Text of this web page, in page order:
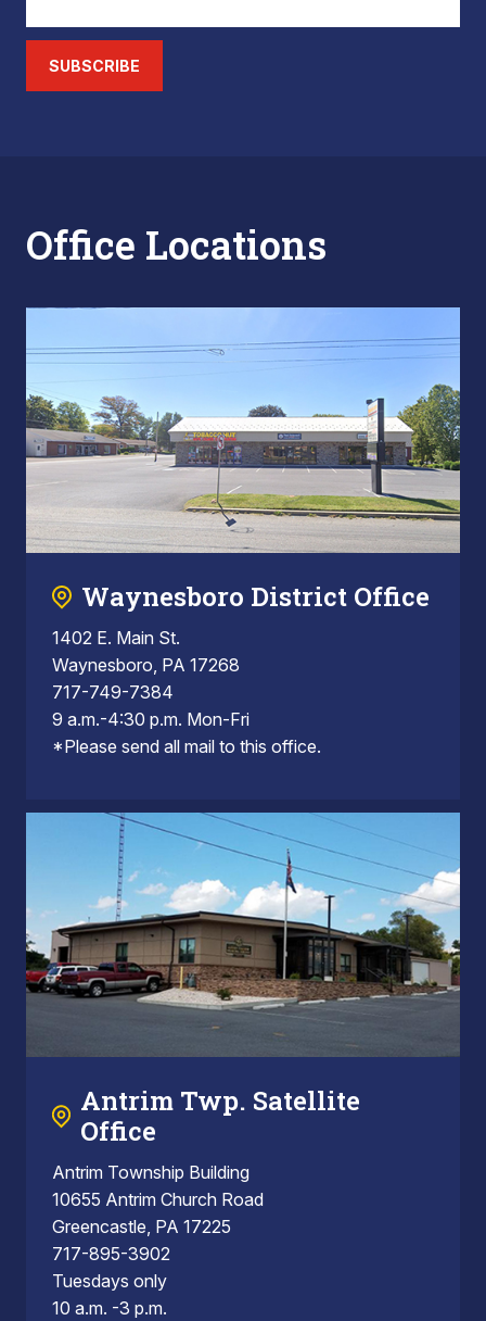
SUBSCRIBE
Office Locations
Waynesboro District Office
1402 E. Main St.
Waynesboro, PA 17268
717-749-7384
9 a.m.-4:30 p.m. Mon-Fri
*Please send all mail to this office.
Antrim Twp. Satellite
Office
Antrim Township Building
10655 Antrim Church Road
Greencastle, PA 17225
717-895-3902
Tuesdays only
10 a.m. -3 p.m.